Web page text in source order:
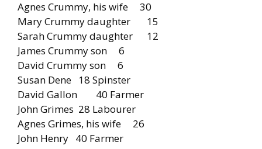
Agnes Crummy, his wife 30
Mary Crummy daughter 15
Sarah Crummy daughter 12
James Crummy son 6
David Crummy son 6
Susan Dene 18 Spinster
David Gallon 40 Farmer
John Grimes 28 Labourer
Agnes Grimes, his wife 26
John Henry 40 Farmer